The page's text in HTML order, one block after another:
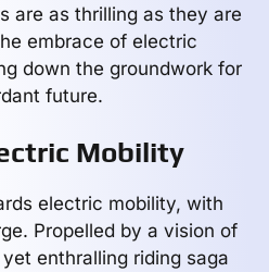
are as thrilling as they are
embrace of electric
down the groundwork for
future.
Mobility
electric mobility, with
Propelled by a vision of
enthralling riding saga